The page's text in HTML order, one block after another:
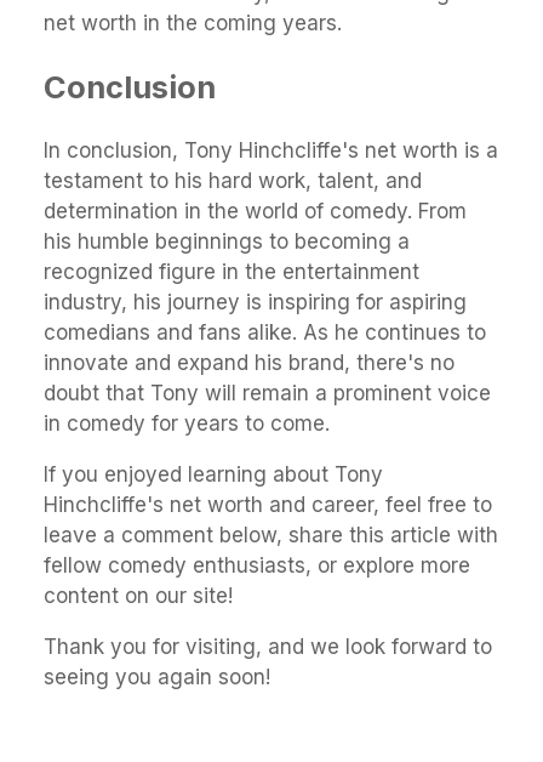
net worth in the coming years.
Conclusion
In conclusion, Tony Hinchcliffe's net worth is a
testament to his hard work, talent, and
determination in the world of comedy. From
his humble beginnings to becoming a
recognized figure in the entertainment
industry, his journey is inspiring for aspiring
comedians and fans alike. As he continues to
innovate and expand his brand, there's no
doubt that Tony will remain a prominent voice
in comedy for years to come.
If you enjoyed learning about Tony
Hinchcliffe's net worth and career, feel free to
leave a comment below, share this article with
fellow comedy enthusiasts, or explore more
content on our site!
Thank you for visiting, and we look forward to
seeing you again soon!